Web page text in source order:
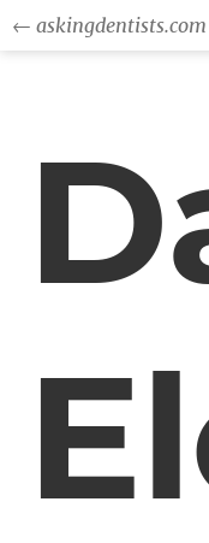
←